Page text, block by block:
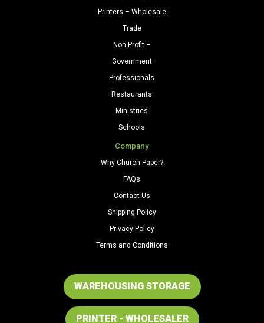
Printers – Wholesale
Trade
Non-Profit –
Government
Professionals
Restaurants
Ministries
Schools
Company
Why Church Paper?
FAQs
Contact Us
Shipping Policy
Privacy Policy
Terms and Conditions
WAREHOUSING STORAGE
PRINTER - WHOLESALER